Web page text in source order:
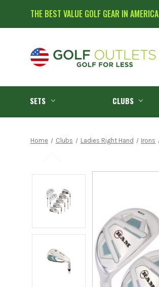
THE BEST VALUE GOLF GEAR IN AMERICA
SETS CLUBS
Home Clubs Ladies Right Hand Irons